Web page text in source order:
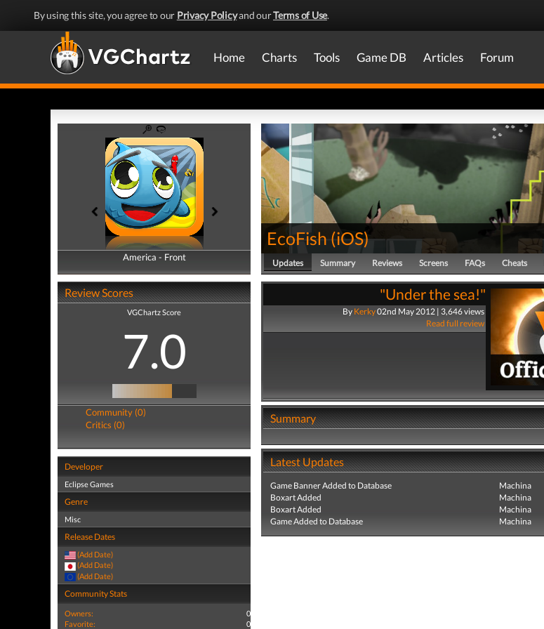
By using this site, you agree to our Privacy Policyand ourTerms of Use.
Home Charts Tools Game DB Articles Forum
America - Front
America - Back
Review Scores
VGChartz Score
7.0
Community (0)
Critics (0)
Developer
Eclipse Games
Genre
Misc
Release Dates
(Add Date)
(Add Date)
(Add Date)
Community Stats
Owners:
0
Favorite:
0
EcoFish(iOS)
Updates Summary Reviews Screens FAQs Cheats
"Under the sea!"
By Kerky02nd May 2012 | 3,646 views
Read full review
Summary
Latest Updates
Game Banner Added to Database Machina
Boxart Added
Machina
Boxart Added
Machina
Game Added to Database
Machina